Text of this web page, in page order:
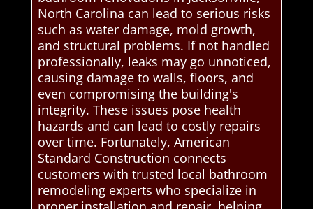
North Carolina can lead to serious risks
such as water damage, mold growth,
and structural problems. If not handled
professionally, leaks may go unnoticed,
causing damage to walls, floors, and
even compromising the building's
integrity. These issues pose health
hazards and can lead to costly repairs
over time. Fortunately, American
Standard Construction connects
customers with trusted local bathroom
remodeling experts who specialize in